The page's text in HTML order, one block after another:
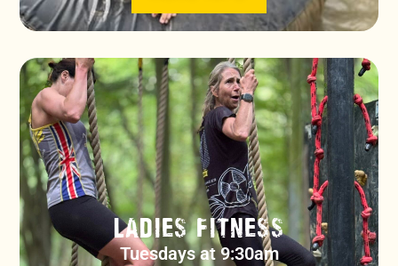
LADIES FITNESS
Tuesdays at 9:30am